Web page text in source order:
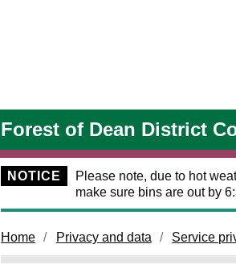
Forest of Dean District
NOTICE
Please note, due to hot
make sure bins are out by
Home Privacy and data Service